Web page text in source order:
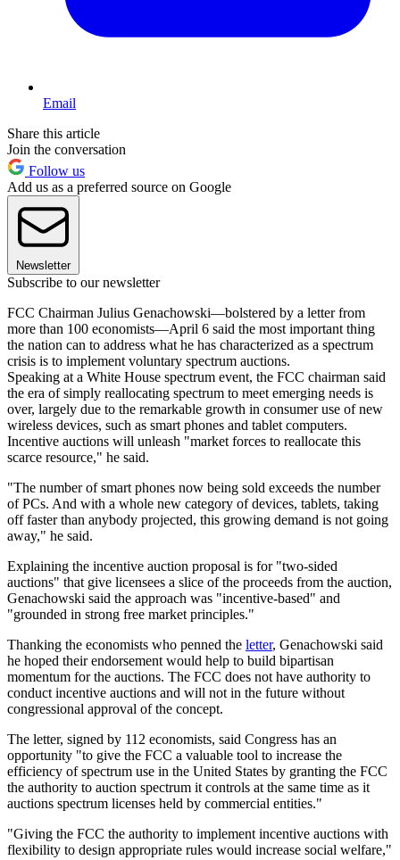
Email
Share this article
Join the conversation
Follow us
Add us as a preferred source on Google
Newsletter
Subscribe to our newsletter
FCC Chairman Julius Genachowski—bolstered by a letter from
more than 100 economists—April 6 said the most important thing
the nation can to address what he has characterized as a spectrum
crisis is to implement voluntary spectrum auctions.
Speaking at a White House spectrum event, the FCC chairman said
the era of simply reallocating spectrum to meet emerging needs is
over, largely due to the remarkable growth in consumer use of new
wireless devices, such as smart phones and tablet computers.
Incentive auctions will unleash "market forces to reallocate this
scarce resource," he said.
"The number of smart phones now being sold exceeds the number
of PCs. And with a whole new category of devices, tablets, taking
off faster than anybody projected, this growing demand is not going
away," he said.
Explaining the incentive auction proposal is for "two-sided
auctions" that give licensees a slice of the proceeds from the auction,
Genachowski said the approach was "incentive-based" and
"grounded in strong free market principles."
Thanking the economists who penned the letter, Genachowski said
he hoped their endorsement would help to build bipartisan
momentum for the auctions. The FCC does not have authority to
conduct incentive auctions and will not in the future without
congressional approval of the concept.
The letter, signed by 112 economists, said Congress has an
opportunity "to give the FCC a valuable tool to increase the
efficiency of spectrum use in the United States by granting the FCC
the authority to auction spectrum it controls at the same time as it
auctions spectrum licenses held by commercial entities."
"Giving the FCC the authority to implement incentive auctions with
flexibility to design appropriate rules would increase social welfare,"